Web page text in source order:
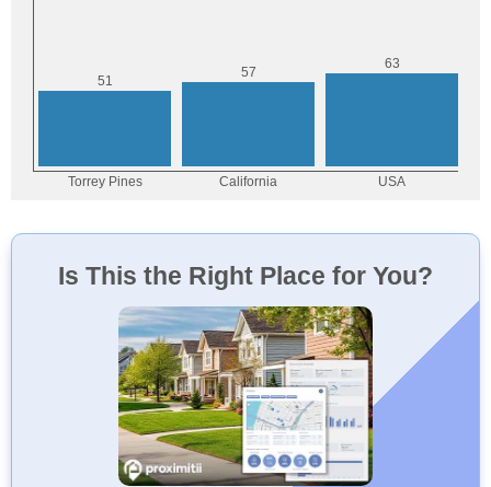
Is This the Right Place for You?